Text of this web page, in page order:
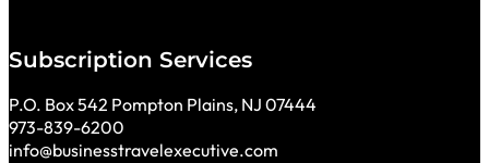
Subscription Services
P.O. Box 542 Pompton Plains, NJ 07444
973-839-6200
info@businesstravelexecutive.com